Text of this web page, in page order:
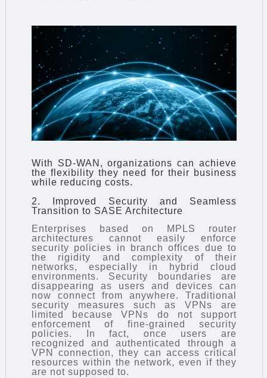
With SD-WAN, organizations can achieve
the flexibility they need for their business
while reducing costs.
2. Improved Security and Seamless
Transition to SASE Architecture
Enterprises based on MPLS router
architectures cannot easily enforce
security policies in branch offices due to
the rigidity and complexity of their
networks, especially in hybrid cloud
environments. Security boundaries are
disappearing as users and devices can
now connect from anywhere. Traditional
security measures such as VPNs are
limited because VPNs do not support
enforcement of fine-grained security
policies. In fact, once users are
recognized and authenticated through a
VPN connection, they can access critical
resources within the network, even if they
are not supposed to.